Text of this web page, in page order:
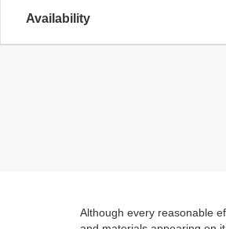
Availability
Although every reasonable